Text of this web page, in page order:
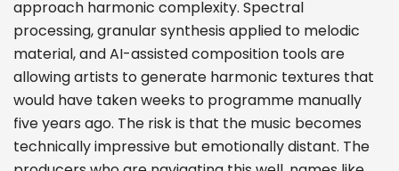
approach harmonic complexity. Spectral
processing, granular synthesis applied to melodic
material, and AI-assisted composition tools are
allowing artists to generate harmonic textures that
would have taken weeks to programme manually
five years ago. The risk is that the music becomes
technically impressive but emotionally distant. The